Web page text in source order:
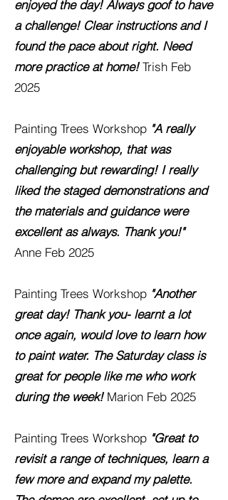
enjoyed the day! Always goof to have
a challenge! Clear instructions and I
found the pace about right. Need
more practice at home!Trish Feb
2025
Painting Trees Workshop "A really
enjoyable workshop, that was
challenging but rewarding! I really
liked the staged demonstrations and
the materials and guidance were
excellent as always. Thank you!"
Anne Feb 2025
Painting Trees Workshop "Another
great day! Thank you- learnt a lot
once again, would love to learn how
to paint water. The Saturday class is
great for people like me who work
during the week! Marion Feb 2025
Painting Trees Workshop "Great to
revisit a range of techniques, learn a
few more and expand my palette.